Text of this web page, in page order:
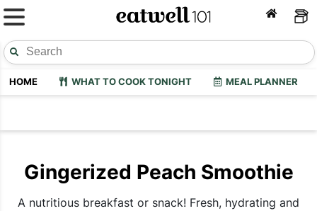
HOME WHAT TO COOK TONIGHT MEAL PLANNER
Gingerized Peach Smoothie
A nutritious breakfast or snack! Fresh, hydrating and